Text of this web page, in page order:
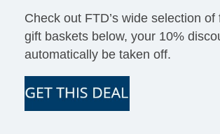
Check out FTD’s wide selection of
gift baskets below, your 10%
automatically be taken off.